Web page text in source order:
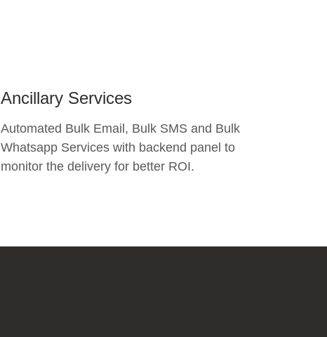
Ancillary Services
Automated Bulk Email, Bulk SMS and Bulk
Whatsapp Services with backend panel to
monitor the delivery for better ROI.